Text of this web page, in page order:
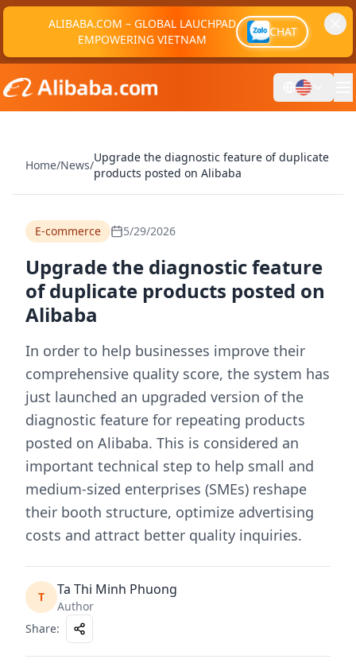
ALIBABA.COM – GLOBAL LAUCHPAD
EMPOWERING VIETNAM
CHAT
Home/News/
Upgrade the diagnostic feature of duplicate
products posted on Alibaba
E-commerce 5/29/2026
Upgrade the diagnostic feature
of duplicate products posted on
Alibaba
In order to help businesses improve their
comprehensive quality score, the system has
just launched an upgraded version of the
diagnostic feature for repeating products
posted on Alibaba. This is considered an
important technical step to help small and
medium-sized enterprises (SMEs) reshape
their booth structure, optimize advertising
costs and attract better quality inquiries.
T Ta Thi Minh Phuong
Author
Share: